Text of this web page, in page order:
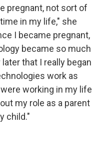
pregnant, not sort of
in my life," she
I became pregnant,
became so much
that I really began
work as
working in my life
my role as a parent
child."